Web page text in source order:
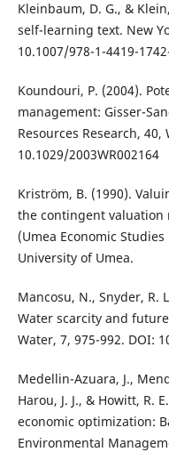
Kleinbaum, D. G., &
self-learning text. New
10.1007/978-1-4419-
Koundouri, P. (2004).
management: Gisser-
Resources Research, 40,
10.1029/2003WR002164
Kriström, B. (1990).
the contingent valuation
(Umea Economic
University of Umea.
Mancosu, N., Snyder, R.
Water scarcity and
Water, 7, 975-992. DOI:
Medellin-Azuara, J.,
Harou, J. J., & Howitt, R.
economic optimization:
Environmental